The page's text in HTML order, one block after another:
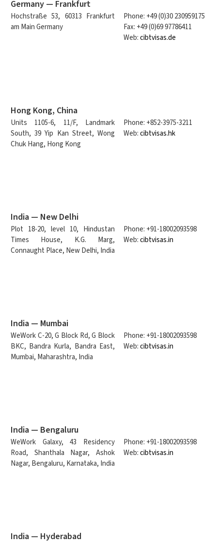
Germany — Frankfurt
Hochstraße 53, 60313 Frankfurt
am Main Germany
Phone: +49 (0)30 230959175
Fax: +49 (0)69 97786411
Web:cibtvisas.de
Hong Kong, China
Units 1105-6, 11/F, Landmark
South, 39 Yip Kan Street, Wong
Chuk Hang, Hong Kong
Phone: +852-3975-3211
Web:cibtvisas.hk
India — New Delhi
Plot 18-20, level 10, Hindustan
Times House, K.G. Marg,
Connaught Place, New Delhi, India
Phone: +91-18002093598
Web:cibtvisas.in
India — Mumbai
WeWork C-20, G Block Rd, G Block
BKC, Bandra Kurla, Bandra East,
Mumbai, Maharashtra, India
Phone: +91-18002093598
Web:cibtvisas.in
India — Bengaluru
WeWork Galaxy, 43 Residency
Road, Shanthala Nagar, Ashok
Nagar, Bengaluru, Karnataka, India
Phone: +91-18002093598
Web:cibtvisas.in
India — Hyderabad